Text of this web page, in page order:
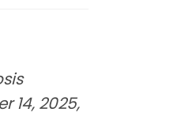
14, 2025,